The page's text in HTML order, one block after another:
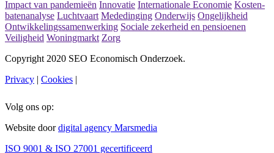
Impact van pandemieën Innovatie Internationale Economie Kosten-
batenanalyse Luchtvaart Mededinging Onderwijs Ongelijkheid
Ontwikkelingssamenwerking Sociale zekerheid en pensioenen
Veiligheid Woningmarkt Zorg
Copyright 2020 SEO Economisch Onderzoek.
Privacy | Cookies |
Volg ons op:
Website doordigital agency Marsmedia
ISO 9001 & ISO 27001 gecertificeerd